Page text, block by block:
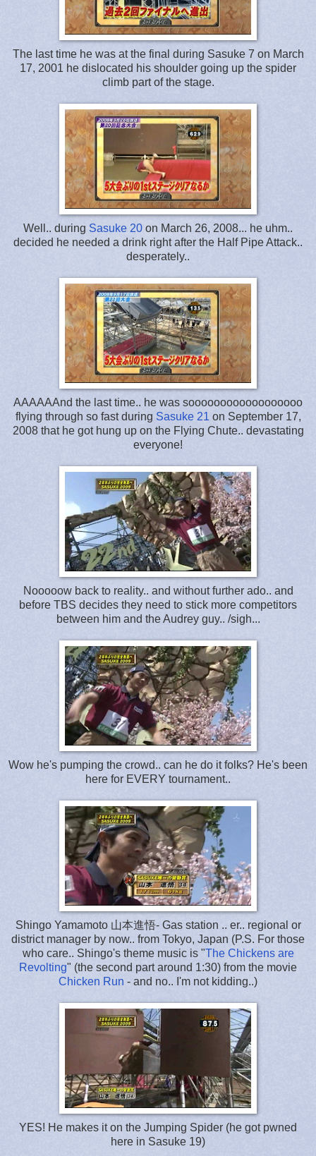
The last time he was at the final during Sasuke 7 on March
17, 2001 he dislocated his shoulder going up the spider
climb part of the stage.
Well.. during Sasuke 20 on March 26, 2008... he uhm..
decided he needed a drink right after the Half Pipe Attack..
desperately..
AAAAAAnd the last time.. he was soooooooooooooooooo
flying through so fast during Sasuke 21 on September 17,
2008 that he got hung up on the Flying Chute.. devastating
everyone!
Nooooow back to reality.. and without further ado.. and
before TBS decides they need to stick more competitors
between him and the Audrey guy.. /sigh...
Wow he's pumping the crowd.. can he do it folks? He's been
here for EVERY tournament..
Shingo Yamamoto 山本進悟- Gas station .. er.. regional or
district manager by now.. from Tokyo, Japan (P.S. For those
who care.. Shingo's theme music is "The Chickens are
Revolting" (the second part around 1:30) from the movie
Chicken Run - and no.. I'm not kidding..)
YES! He makes it on the Jumping Spider (he got pwned
here in Sasuke 19)